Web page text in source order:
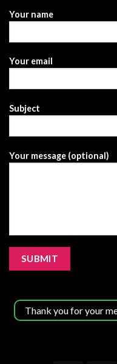
Thank
for
your
It
has
sent.
Your name
Your email
Subject
Your message (optional)
Thank you for your